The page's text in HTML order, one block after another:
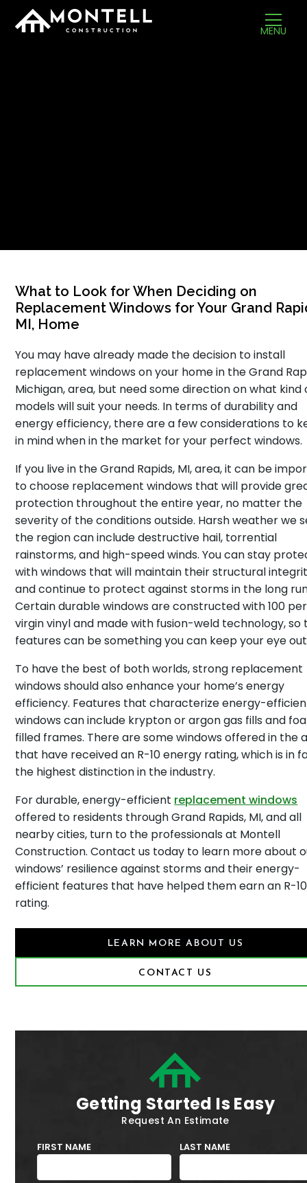
MENU
What to Look for When Deciding on
Replacement Windows for Your Grand
MI, Home
You may have already made the decision to install
replacement windows on your home in the Grand
Michigan, area, but need some direction on what kind
models will suit your needs. In terms of durability and
energy efficiency, there are a few considerations to
in mind when in the market for your perfect windows.
If you live in the Grand Rapids, MI, area, it can be
to choose replacement windows that will provide
protection throughout the entire year, no matter the
severity of the conditions outside. Harsh weather we
the region can include destructive hail, torrential
rainstorms, and high-speed winds. You can stay
with windows that will maintain their structural
and continue to protect against storms in the long
Certain durable windows are constructed with 100
virgin vinyl and made with fusion-weld technology, so
features can be something you can keep your eye
To have the best of both worlds, strong replacement
windows should also enhance your home’s energy
efficiency. Features that characterize energy-
windows can include krypton or argon gas fills and
filled frames. There are some windows offered in the
that have received an R-10 energy rating, which is in
the highest distinction in the industry.
For durable, energy-efficient replacement windows
offered to residents through Grand Rapids, MI, and all
nearby cities, turn to the professionals at Montell
Construction. Contact us today to learn more about
windows’ resilience against storms and their energy-
efficient features that have helped them earn an R-10
rating.
LEARN MORE ABOUT US
CONTACT US
Getting Started Is Easy
Request An Estimate
FIRST NAME LAST NAME